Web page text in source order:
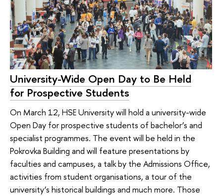
University-Wide Open Day to Be Held
for Prospective Students
On March 12, HSE University will hold a university-wide
Open Day for prospective students of bachelor’s and
specialist programmes. The event will be held in the
Pokrovka Building and will feature presentations by
faculties and campuses, a talk by the Admissions Office,
activities from student organisations, a tour of the
university’s historical buildings and much more. Those